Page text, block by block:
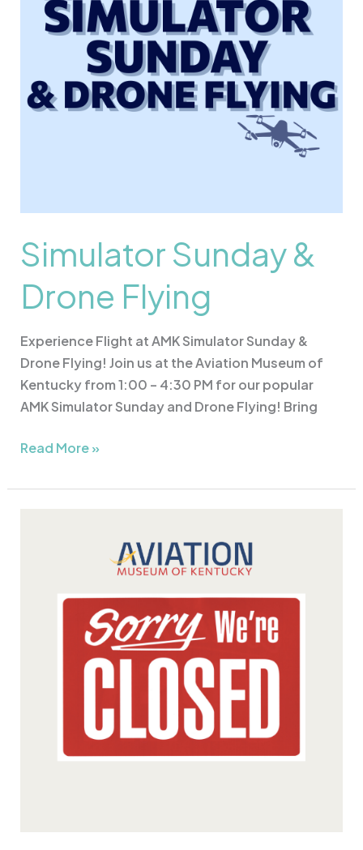
Simulator Sunday &
Drone Flying
Experience Flight at AMK Simulator Sunday &
Drone Flying! Join us at the Aviation Museum of
Kentucky from 1:00 – 4:30 PM for our popular
AMK Simulator Sunday and Drone Flying! Bring
Read More »
Kentucky